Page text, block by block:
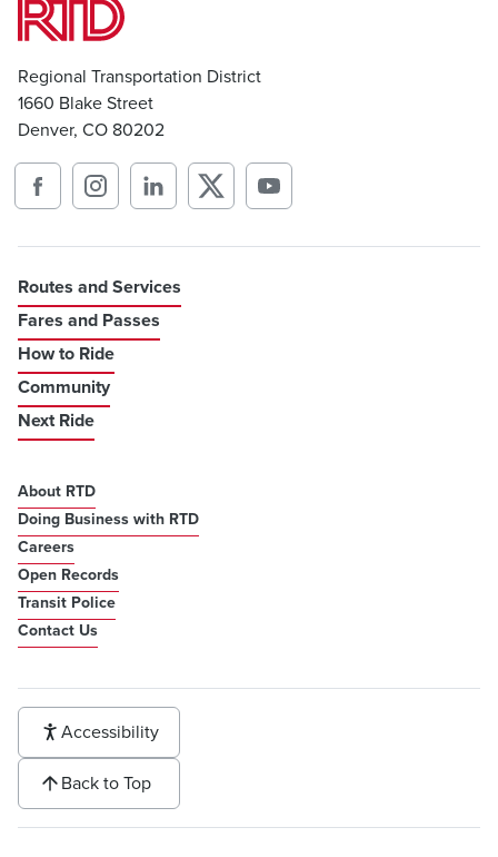
Regional Transportation District
1660 Blake Street
Denver, CO 80202
Routes and Services
Fares and Passes
How to Ride
Community
Next Ride
About RTD
Doing Business with RTD
Careers
Open Records
Transit Police
Contact Us
Accessibility
Back to Top